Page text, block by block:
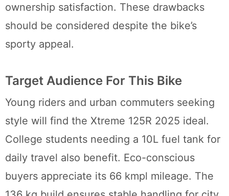
ownership satisfaction. These drawbacks
should be considered despite the bike’s
sporty appeal.
Target Audience For This Bike
Young riders and urban commuters seeking
style will find the Xtreme 125R 2025 ideal.
College students needing a 10L fuel tank for
daily travel also benefit. Eco-conscious
buyers appreciate its 66 kmpl mileage. The